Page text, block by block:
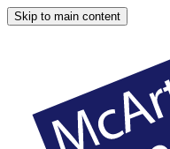
Skip to main content